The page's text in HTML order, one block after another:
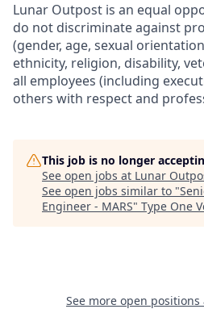
Lunar Outpost is an equal
do not discriminate against
(gender, age, sexual
ethnicity, religion, disability,
all employees (including
others with respect and
This job is no longer
See open jobs at Lunar
See open jobs similar to "
Engineer - MARS" Type One
See more open positions